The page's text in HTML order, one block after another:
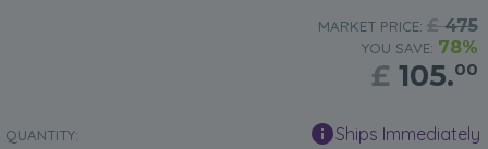
MARKET PRICE: £475
YOU SAVE: 78%
£ 105.00
QUANTITY: Ships Immediately